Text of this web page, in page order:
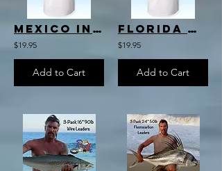
Mexico Inshore Slam T-Shirt
$19.95
Add to Cart
Florida Offshore Slam T-Shirt
$19.95
Add to Cart